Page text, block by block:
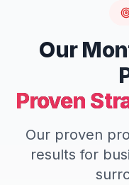
Our
Proven
Our proven
results for